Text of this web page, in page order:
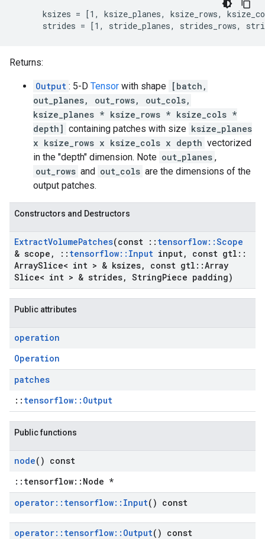
ksizes = [1, ksize_planes, ksize_rows,
strides = [1, stride_planes, strides_rows,
Returns:
Output : 5-D Tensor with shape [batch,
out_planes, out_rows, out_cols,
ksize_planes * ksize_rows * ksize_cols *
depth] containing patches with size ksize_planes
x ksize_rows x ksize_cols x depth vectorized
in the "depth" dimension. Note out_planes ,
out_rows and out_cols are the dimensions of the
output patches.
Constructors and Destructors
ExtractVolumePatches(const :: tensorflow::Scope
& scope , :: tensorflow:: Input input, const gtl ::
ArraySlice< int > & ksizes, const gtl ::Array
Slice< int > & strides, StringPiece padding)
Public attributes
operation
Operation
patches
:: tensorflow::Output
Public functions
node() const
::tensorflow::Node *
operator:: tensorflow:: Input() const
operator:: tensorflow:: Output() const